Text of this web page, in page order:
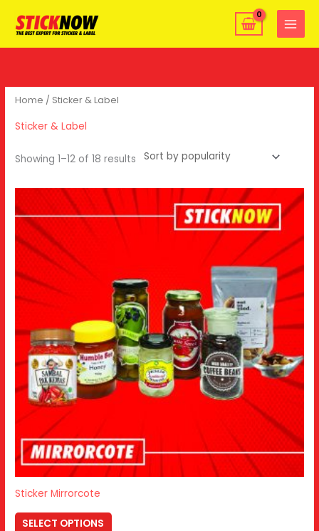
MAIN
MENU
Home / Sticker & Label
Sticker & Label
Showing 1–12 of 18 results
Sticker Mirrorcote
SELECT OPTIONS